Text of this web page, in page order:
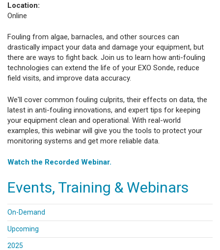
Location:
Online
Fouling from algae, barnacles, and other sources can
drastically impact your data and damage your equipment, but
there are ways to fight back. Join us to learn how anti-fouling
technologies can extend the life of your EXO Sonde, reduce
field visits, and improve data accuracy.
We'll cover common fouling culprits, their effects on data, the
latest in anti-fouling innovations, and expert tips for keeping
your equipment clean and operational. With real-world
examples, this webinar will give you the tools to protect your
monitoring systems and get more reliable data.
Watch the Recorded Webinar.
Events, Training & Webinars
On-Demand
Upcoming
2025